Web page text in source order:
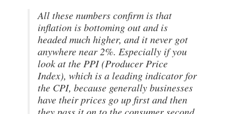
All these numbers confirm is that
inflation is bottoming out and is
headed much higher, and it never got
anywhere near 2%. Especially if you
look at the PPI (Producer Price
Index), which is a leading indicator for
the CPI, because generally businesses
have their prices go up first and then